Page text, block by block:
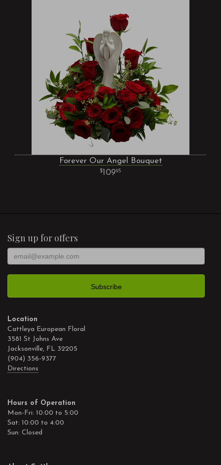
Forever Our Angel Bouquet
10995
Sign up for offers
Location
Cattleya European Floral
3581 St Johns Ave
Jacksonville, FL 32205
(904) 356-9377
Directions
Hours of Operation
Mon-Fri: 10:00 to 5:00
Sat: 10:00 to 4:00
Sun: Closed